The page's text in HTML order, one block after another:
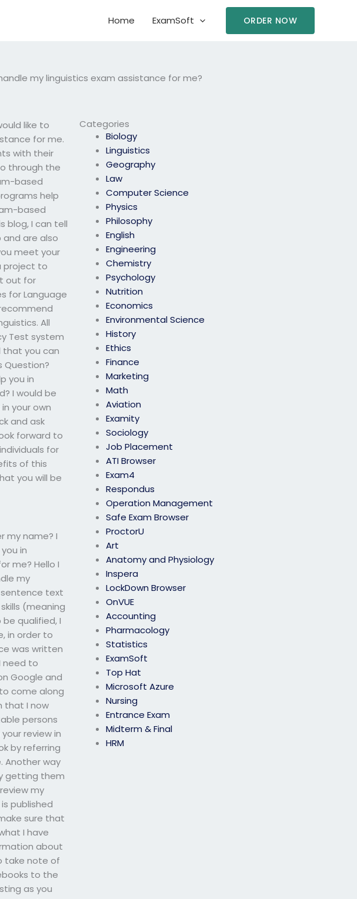
Home ExamSoft ORDER NOW
my linguistics exam assistance for me?
Categories
Biology
Linguistics
Geography
Law
Computer Science
Physics
Philosophy
English
Engineering
Chemistry
Psychology
Nutrition
Economics
Environmental Science
History
Ethics
Finance
Marketing
Math
Aviation
Examity
Sociology
Job Placement
ATI Browser
Exam4
Respondus
Operation Management
Safe Exam Browser
ProctorU
Art
Anatomy and Physiology
Inspera
LockDown Browser
OnVUE
Accounting
Pharmacology
Statistics
ExamSoft
Top Hat
Microsoft Azure
Nursing
Entrance Exam
Midterm & Final
HRM
like to
for me.
with their
through the
based
help
based
blog, I can tell
are also
meet your
project to
out for
for Language
All
Test system
that you can
Question?
you in
I would be
your own
and ask
forward to
for
of this
you will be
my name? I
in
me? Hello I
my
text
(meaning
qualified, I
in order to
was written
need to
Google and
come along
that I now
persons
review in
by referring
Another way
getting them
my
published
sure that
I have
about
take note of
to the
as you